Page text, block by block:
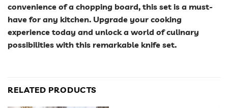
convenience of a chopping board, this set is a must-
have for any kitchen. Upgrade your cooking
experience today and unlock a world of culinary
possibilities with this remarkable knife set.
RELATED PRODUCTS